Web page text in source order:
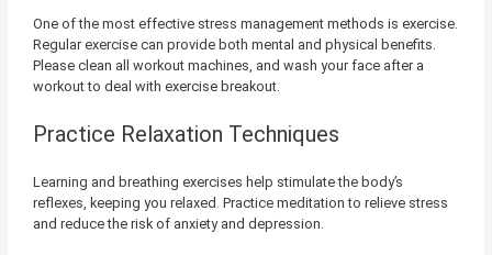
One of the most effective stress management methods is exercise.
Regular exercise can provide both mental and physical benefits.
Please clean all workout machines, and wash your face after a
workout to deal with exercise breakout.
Practice Relaxation Techniques
Learning and breathing exercises help stimulate the body’s
reflexes, keeping you relaxed. Practice meditation to relieve stress
and reduce the risk of anxiety and depression.